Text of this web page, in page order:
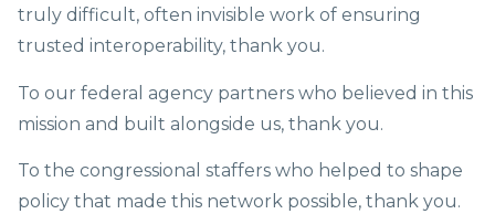
truly difficult, often invisible work of ensuring
trusted interoperability, thank you.
To our federal agency partners who believed in this
mission and built alongside us, thank you.
To the congressional staffers who helped to shape
policy that made this network possible, thank you.